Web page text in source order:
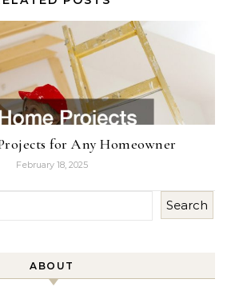
for Any Homeowner
February 18, 2025
Search
ABOUT